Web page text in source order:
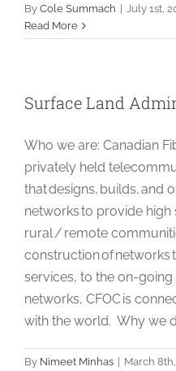
By Cole Summach | July 1st,
Read More
Surface Land
Who we are: Canadian
privately held
that designs, builds, and
networks to provide high
rural / remote
construction of networks
services, to the on-
networks, CFOC is
with the world. Why we
By Nimeet Minhas | March